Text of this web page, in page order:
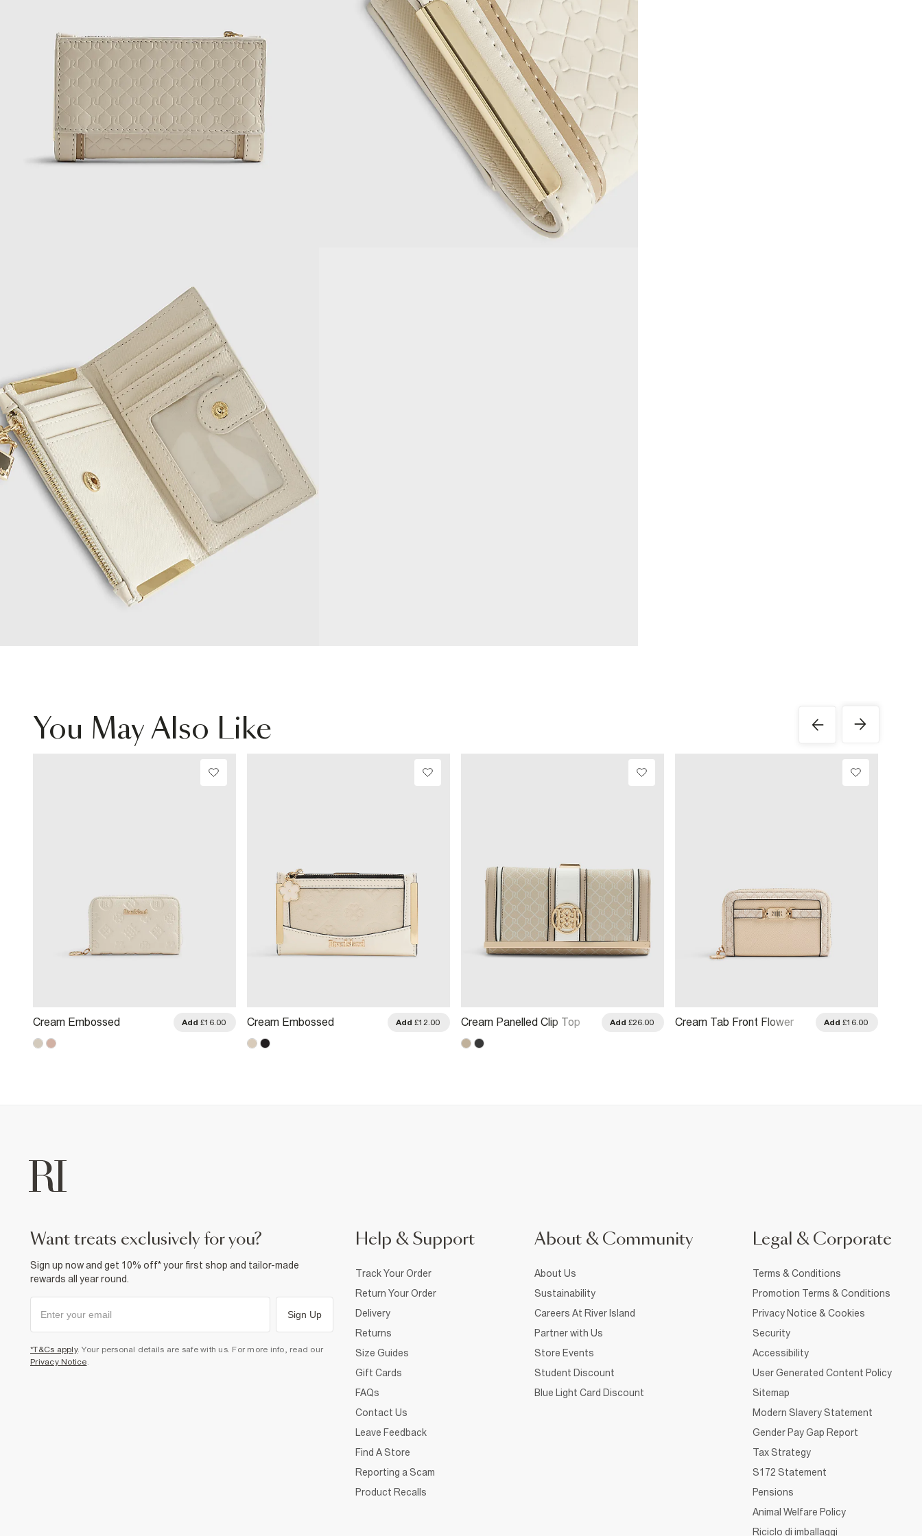
You May Also Like
Cream Embossed
Add £16.00
Cream Embossed
Add £12.00
Cream Panelled Clip Top
Add £26.00
Cream Tab Front Flower
Add £16.00
want treats exclusively for you?
Sign up now and get 10% off* your first shop and tailor-made
rewards all year round.
Sign Up
*T&Cs apply. Your personal details are safe with us. For more info, read our
Privacy Notice
Help & Support
Track Your Order
Return Your Order
Delivery
Returns
Size Guides
Gift Cards
FAQs
Contact Us
Leave Feedback
Find A Store
Reporting a Scam
Product Recalls
About & Community
About Us
Sustainability
Careers At River Island
Partner with Us
Store Events
Student Discount
Blue Light Card Discount
Legal & Corporate
Terms & Conditions
Promotion Terms & Conditions
Privacy Notice & Cookies
Security
Accessibility
User Generated Content Policy
Sitemap
Modern Slavery Statement
Gender Pay Gap Report
Tax Strategy
S172 Statement
Pensions
Animal Welfare Policy
Riciclo di imballaggi